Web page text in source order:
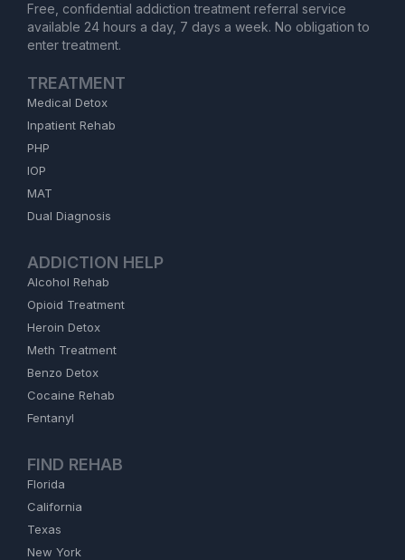
Free, confidential addiction treatment referral service
available 24 hours a day, 7 days a week. No obligation to
enter treatment.
TREATMENT
Medical Detox
Inpatient Rehab
PHP
IOP
MAT
Dual Diagnosis
ADDICTION HELP
Alcohol Rehab
Opioid Treatment
Heroin Detox
Meth Treatment
Benzo Detox
Cocaine Rehab
Fentanyl
FIND REHAB
Florida
California
Texas
New York